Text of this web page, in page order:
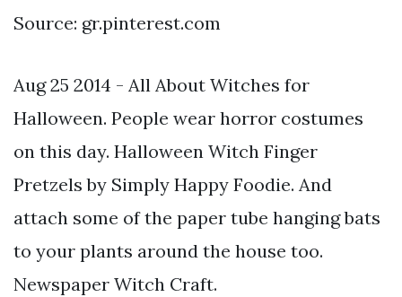
Source: gr.pinterest.com
Aug 25 2014 - All About Witches for
Halloween. People wear horror costumes
on this day. Halloween Witch Finger
Pretzels by Simply Happy Foodie. And
attach some of the paper tube hanging bats
to your plants around the house too.
Newspaper Witch Craft.